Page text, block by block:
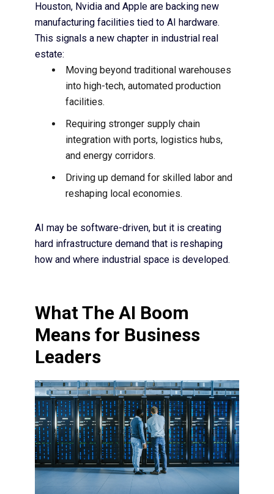
Houston, Nvidia and Apple are backing new
manufacturing facilities tied to AI hardware.
This signals a new chapter in industrial real
estate:
Moving beyond traditional warehouses
into high-tech, automated production
facilities.
Requiring stronger supply chain
integration with ports, logistics hubs,
and energy corridors.
Driving up demand for skilled labor and
reshaping local economies.
AI may be software-driven, but it is creating
hard infrastructure demand that is reshaping
how and where industrial space is developed.
What The AI Boom
Means for Business
Leaders